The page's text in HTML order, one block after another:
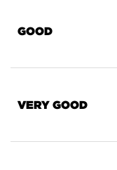
GOOD
VERY GOOD